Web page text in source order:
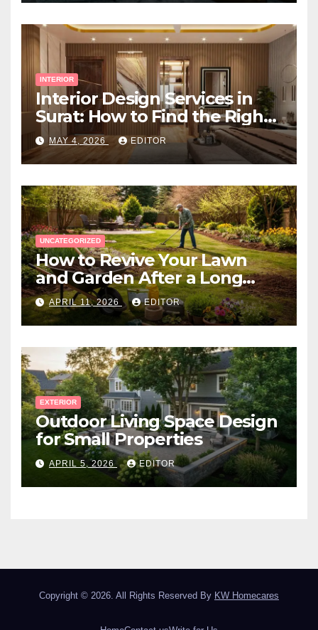
INTERIOR
Interior Design Services in
Surat: How to Find the Right
Expert Near You
MAY 4, 2026 EDITOR
UNCATEGORIZED
How to Revive Your Lawn
and Garden After a Long
Canadian Winter
APRIL 11, 2026 EDITOR
EXTERIOR
Outdoor Living Space Design
for Small Properties
APRIL 5, 2026 EDITOR
Copyright © 2026. All Rights Reserved By KW Homecares